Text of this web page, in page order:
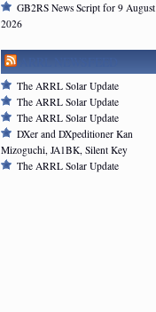
GB2RS News Script for 9 August
2026
The ARRL Solar Update
The ARRL Solar Update
The ARRL Solar Update
DXer and DXpeditioner Kan
Mizoguchi, JA1BK, Silent Key
The ARRL Solar Update